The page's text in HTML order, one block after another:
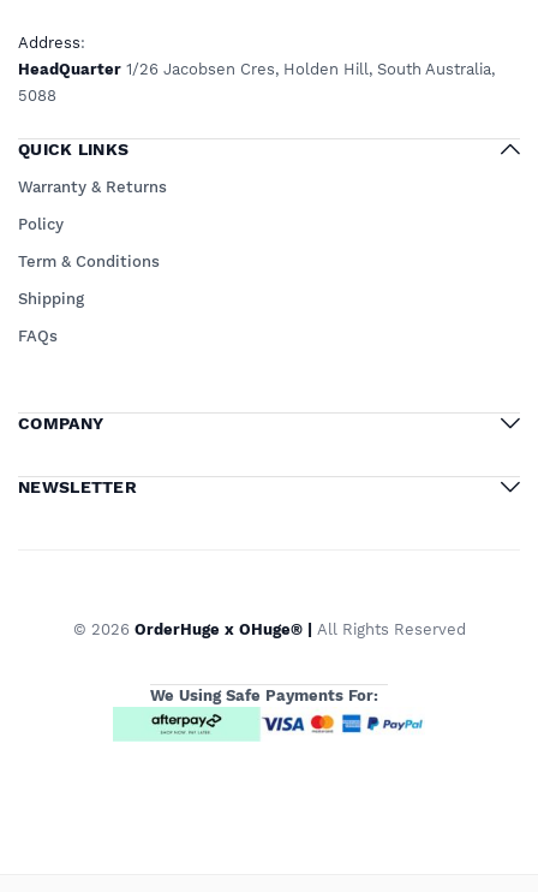
Address:
HeadQuarter 1/26 Jacobsen Cres, Holden Hill, South Australia,
5088
QUICK LINKS
Warranty & Returns
Policy
Term & Conditions
Shipping
FAQs
COMPANY
NEWSLETTER
© 2026 OrderHuge x OHuge® | All Rights Reserved
We Using Safe Payments For: